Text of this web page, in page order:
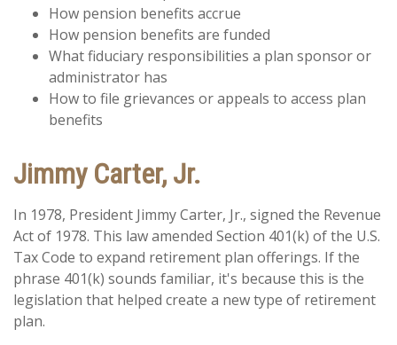
How pension benefits accrue
How pension benefits are funded
What fiduciary responsibilities a plan sponsor or
administrator has
How to file grievances or appeals to access plan
benefits
Jimmy Carter, Jr.
In 1978, President Jimmy Carter, Jr., signed the Revenue
Act of 1978. This law amended Section 401(k) of the U.S.
Tax Code to expand retirement plan offerings. If the
phrase 401(k) sounds familiar, it's because this is the
legislation that helped create a new type of retirement
plan.